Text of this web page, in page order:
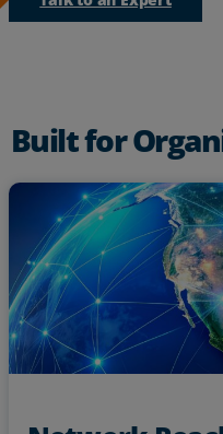
Built for
Reach key locations
footprint
backed by
North America’s